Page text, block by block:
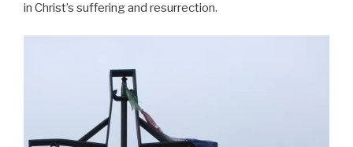
in Christ’s suffering and resurrection.